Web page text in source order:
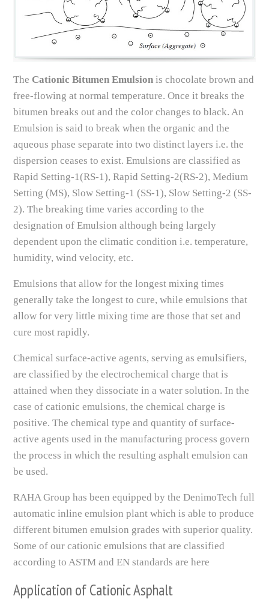
The Cationic Bitumen Emulsion is chocolate brown and
free-flowing at normal temperature. Once it breaks the
bitumen breaks out and the color changes to black. An
Emulsion is said to break when the organic and the
aqueous phase separate into two distinct layers i.e. the
dispersion ceases to exist. Emulsions are classified as
Rapid Setting-1(RS-1), Rapid Setting-2(RS-2), Medium
Setting (MS), Slow Setting-1 (SS-1), Slow Setting-2 (SS-
2). The breaking time varies according to the
designation of Emulsion although being largely
dependent upon the climatic condition i.e. temperature,
humidity, wind velocity, etc.
Emulsions that allow for the longest mixing times
generally take the longest to cure, while emulsions that
allow for very little mixing time are those that set and
cure most rapidly.
Chemical surface-active agents, serving as emulsifiers,
are classified by the electrochemical charge that is
attained when they dissociate in a water solution. In the
case of cationic emulsions, the chemical charge is
positive. The chemical type and quantity of surface-
active agents used in the manufacturing process govern
the process in which the resulting asphalt emulsion can
be used.
RAHA Group has been equipped by the DenimoTech full
automatic inline emulsion plant which is able to produce
different bitumen emulsion grades with superior quality.
Some of our cationic emulsions that are classified
according to ASTM and EN standards are here
Application of Cationic Asphalt